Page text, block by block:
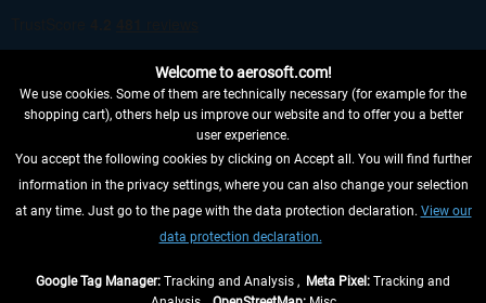
WITHDRAW FROM CONTRACT HERE
INFORMATION
Welcome to aerosoft.com!
We use cookies. Some of them are technically necessary (for example for the
shopping cart), others help us improve our website and to offer you a better
user experience.
You accept the following cookies by clicking on Accept all. You will find further
information in the privacy settings, where you can also change your selection
at any time. Just go to the page with the data protection declaration. View our
data protection declaration.
Google Tag Manager: Tracking and Analysis , Meta Pixel: Tracking and